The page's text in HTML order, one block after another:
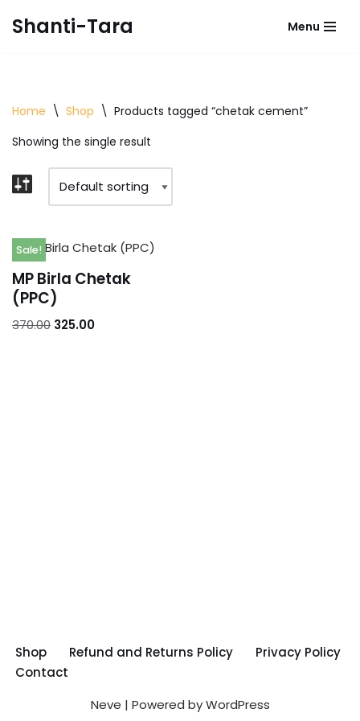
Shanti-Tara Menu
Home \ Shop \ Products tagged “chetak cement”
Showing the single result
Sale!
MP Birla Chetak
(PPC)
370.00 325.00
Shop Refund and Returns Policy
Privacy Policy
Contact
Neve | Powered byWordPress